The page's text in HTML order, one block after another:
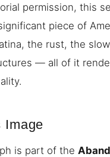
permission, this
piece of
the rust, the
— all of it
Image
is part of the